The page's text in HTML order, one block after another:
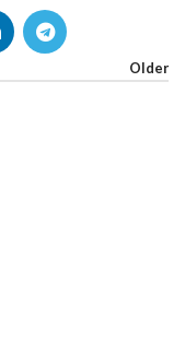
Older